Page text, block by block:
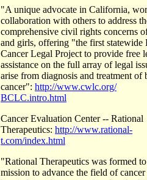
"A unique advocate in California,
collaboration with others to address
comprehensive civil rights concerns
and girls, offering "the first statewide
Cancer Legal Project to provide free
assistance on the full array of legal
arise from diagnosis and treatment of
cancer": http://www.cwlc.org/
BCLC.intro.html
Cancer Evaluation Center -- Rational
Therapeutics: http://www.rational-
t.com/index.html
"Rational Therapeutics was formed
mission to advance the field of cancer